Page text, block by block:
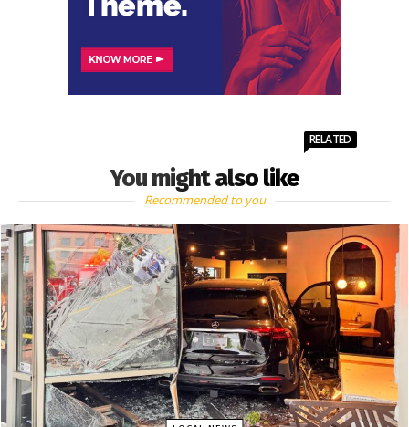
You might also like
RELATED
Recommended to you